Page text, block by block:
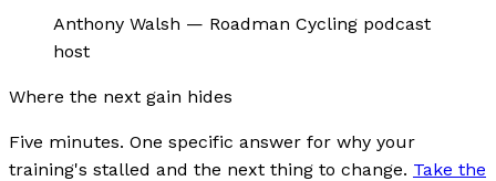
Anthony Walsh — Roadman Cycling podcast
host
Where the next gain hides
Five minutes. One specific answer for why your
training's stalled and the next thing to change. Take the